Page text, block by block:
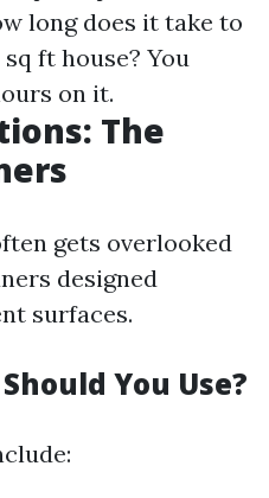
long does it take to
ft house? You
on it.
The
gets overlooked
designed
surfaces.
You Use?